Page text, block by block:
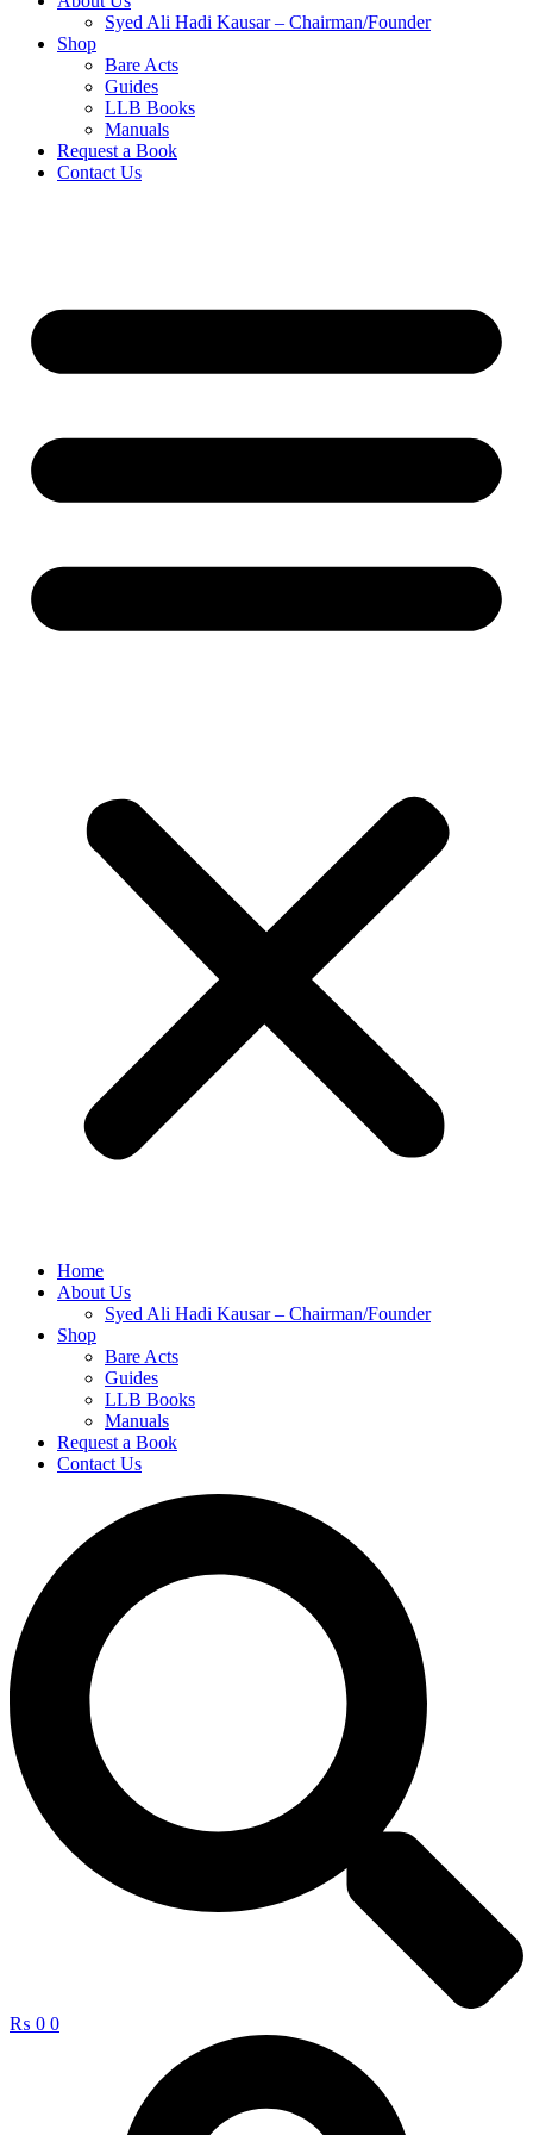
Syed Ali Hadi Kausar – Chairman/Founder
Shop
Bare Acts
Guides
LLB Books
Manuals
Request a Book
Contact Us
Home
About Us
Syed Ali Hadi Kausar – Chairman/Founder
Shop
Bare Acts
Guides
LLB Books
Manuals
Request a Book
Contact Us
₨ 0 0